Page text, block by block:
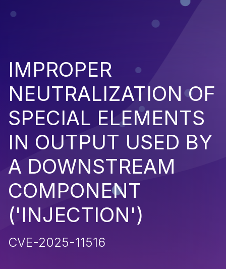
IMPROPER
NEUTRALIZATION OF
SPECIAL ELEMENTS
IN OUTPUT USED BY
A DOWNSTREAM
COMPONENT
('INJECTION')
CVE-2025-11516